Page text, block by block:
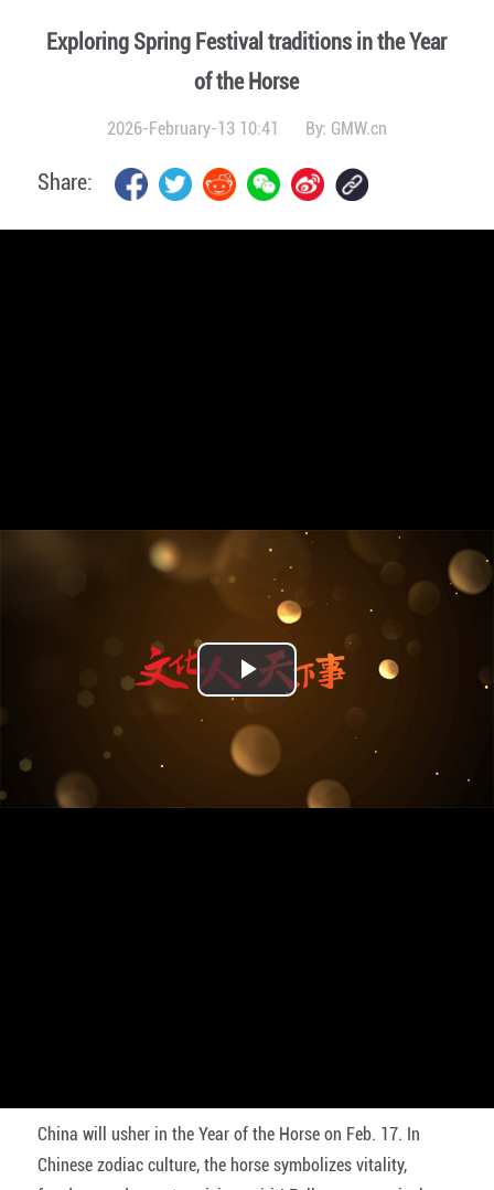
Exploring Spring Festival traditions in the Year
of the Horse
2026-February-13 10:41 By: GMW.cn
Share:
Play
Video
China will usher in the Year of the Horse on Feb. 17. In
Chinese zodiac culture, the horse symbolizes vitality,